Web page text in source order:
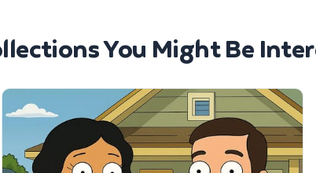
You Might Be